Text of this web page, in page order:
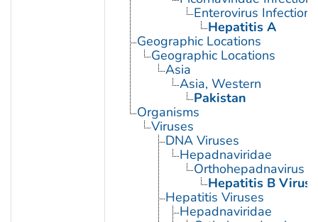
Enterovirus Infections
Hepatitis A
Geographic Locations
Geographic Locations
Asia
Asia, Western
Pakistan
Organisms
Viruses
DNA Viruses
Hepadnaviridae
Orthohepadnavirus
Hepatitis B Virus
Hepatitis Viruses
Hepadnaviridae